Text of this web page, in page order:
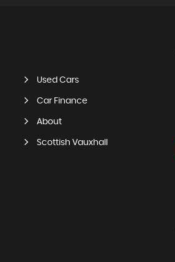
Used Cars
Car Finance
About
Scottish Vauxhall